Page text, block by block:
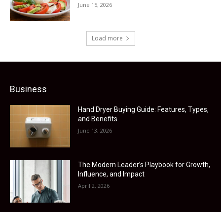
June 15, 2026
Load more
Business
Hand Dryer Buying Guide: Features, Types,
and Benefits
June 13, 2026
The Modern Leader’s Playbook for Growth,
Influence, and Impact
April 2, 2026